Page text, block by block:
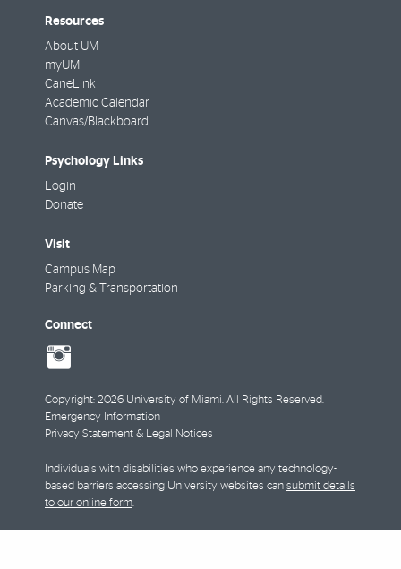
Resources
About UM
myUM
CaneLink
Academic Calendar
Canvas/Blackboard
Psychology Links
Login
Donate
Visit
Campus Map
Parking & Transportation
Connect
social-
instagram
Copyright: 2026 University of Miami. All Rights Reserved.
Emergency Information
Privacy Statement & Legal Notices
Individuals with disabilities who experience any technology-
based barriers accessing University websites can submit details
to our online form.